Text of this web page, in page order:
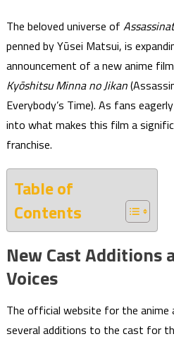
The beloved universe of
penned by Yūsei Matsui, is
announcement of a new anime
Kyōshitsu Minna no Jikan
Everybody’s Time). As fans
into what makes this film a
franchise.
Table of
Contents
New Cast Additions
Voices
The official website for the anime
several additions to the cast for